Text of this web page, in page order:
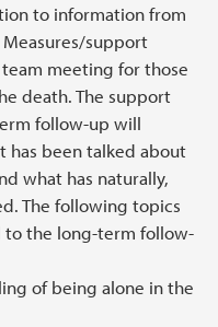
to information from
support
meeting for those
death. The support
follow-up will
has been talked about
what has naturally,
The following topics
to the long-term follow-
of being alone in the